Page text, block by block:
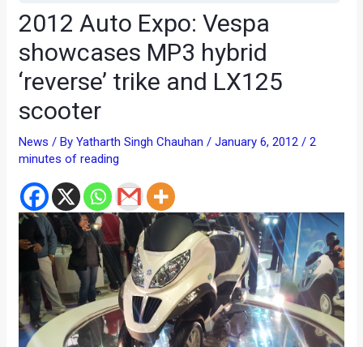
2012 Auto Expo: Vespa
showcases MP3 hybrid
‘reverse’ trike and LX125
scooter
News / ByYatharth Singh Chauhan/January 6, 2012/2
minutes of reading